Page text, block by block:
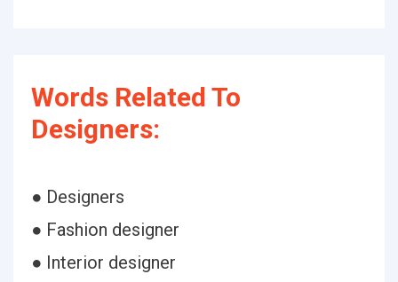
Words Related To
Designers:
● Designers
● Fashion designer
● Interior designer